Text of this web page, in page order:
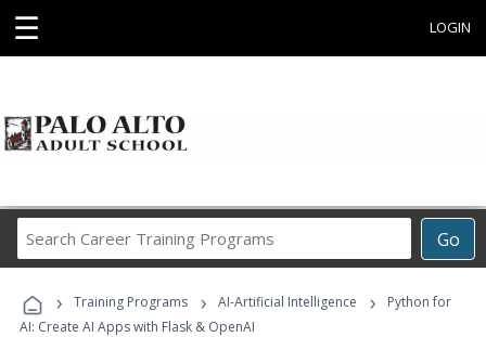
☰ LOGIN
Go
Career
Programs
› Training Programs › AI-Artificial Intelligence ›
Python for
AI: Create AI Apps with Flask & OpenAI